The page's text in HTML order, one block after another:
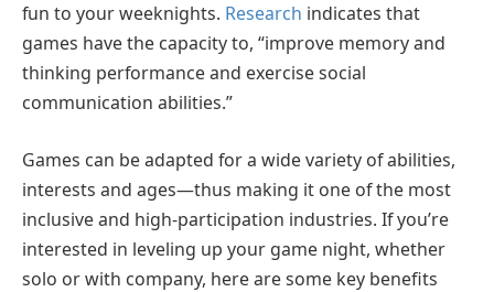
fun to your weeknights. Research indicates that
games have the capacity to, “improve memory and
thinking performance and exercise social
communication abilities.”
Games can be adapted for a wide variety of abilities,
interests and ages—thus making it one of the most
inclusive and high-participation industries. If you’re
interested in leveling up your game night, whether
solo or with company, here are some key benefits